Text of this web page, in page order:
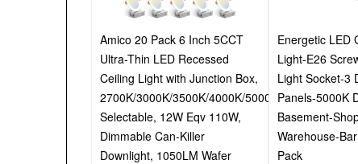
Amico 20 Pack 6 Inch 5CCT
Ultra-Thin LED Recessed
Ceiling Light with Junction Box,
2700K/3000K/3500K/4000K/5000K
Selectable, 12W Eqv 110W,
Dimmable Can-Killer
Downlight, 1050LM Wafer
Energetic LED
Light-E26
Light Socket-3
Panels-5000K
Basement-
Warehouse-
Pack